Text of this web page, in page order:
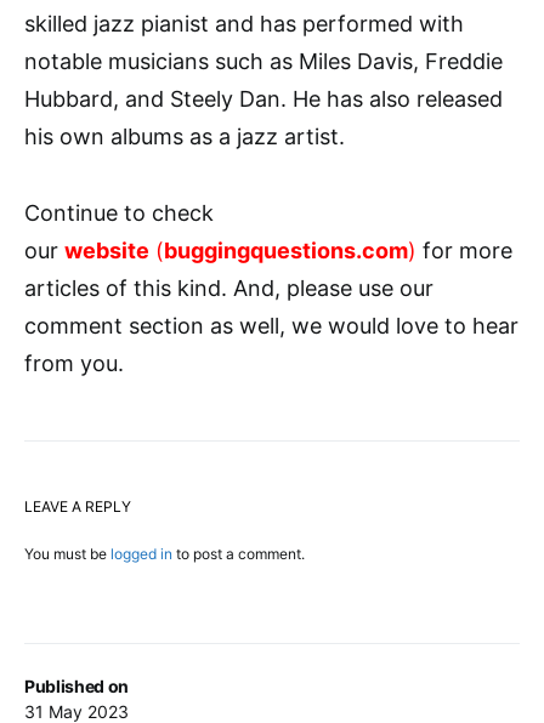
Published on
31 May 2023
skilled jazz pianist and has performed with
notable musicians such as Miles Davis, Freddie
Hubbard, and Steely Dan. He has also released
his own albums as a jazz artist.
Continue to check
our website (buggingquestions.com) for more
articles of this kind. And, please use our
comment section as well, we would love to hear
from you.
LEAVE A REPLY
You must be logged in to post a comment.